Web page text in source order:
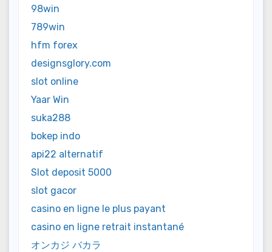
98win
789win
hfm forex
designsglory.com
slot online
Yaar Win
suka288
bokep indo
api22 alternatif
Slot deposit 5000
slot gacor
casino en ligne le plus payant
casino en ligne retrait instantané
オンカジ バカラ